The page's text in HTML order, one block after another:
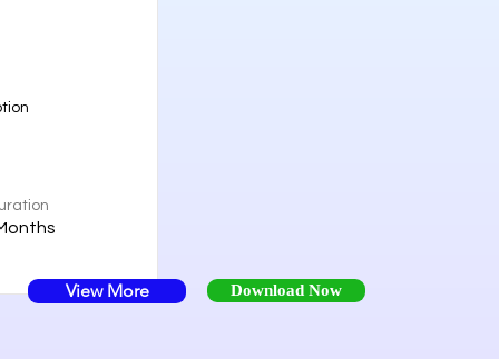
View More Download Now